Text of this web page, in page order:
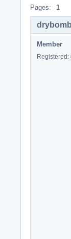
Pages: 1
Member
Registered: